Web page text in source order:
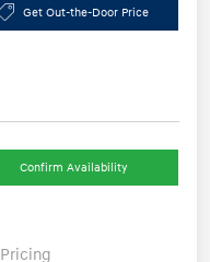
Get Out-the-Door Price
Confirm Availability
Pricing